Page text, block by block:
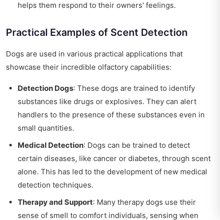
helps them respond to their owners' feelings.
Practical Examples of Scent Detection
Dogs are used in various practical applications that
showcase their incredible olfactory capabilities:
Detection Dogs: These dogs are trained to identify
substances like drugs or explosives. They can alert
handlers to the presence of these substances even in
small quantities.
Medical Detection: Dogs can be trained to detect
certain diseases, like cancer or diabetes, through scent
alone. This has led to the development of new medical
detection techniques.
Therapy and Support: Many therapy dogs use their
sense of smell to comfort individuals, sensing when